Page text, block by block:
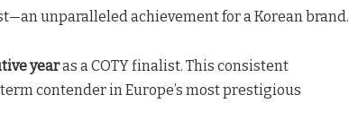
unparalleled achievement for a Korean brand.
yearas a COTY finalist. This consistent
contender in Europe’s most prestigious